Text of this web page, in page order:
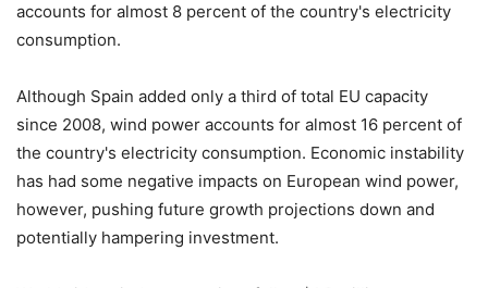
accounts for almost 8 percent of the country's electricity
consumption.
Although Spain added only a third of total EU capacity
since 2008, wind power accounts for almost 16 percent of
the country's electricity consumption. Economic instability
has had some negative impacts on European wind power,
however, pushing future growth projections down and
potentially hampering investment.